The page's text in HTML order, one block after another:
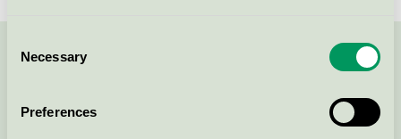
Selection
Necessary
Preferences
Contact us on 08-55 55 24 00 or via the form: